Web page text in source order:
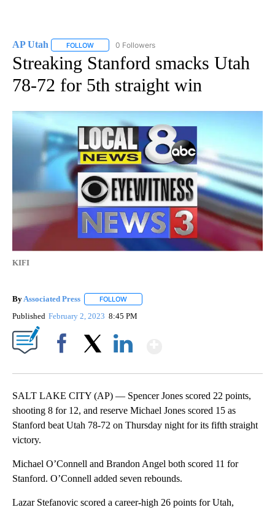
AP Utah FOLLOW FOLLOW "AP UTAH" TO RECEIVE NOTIFICATIONS
0 Followers
Streaking Stanford smacks Utah
78-72 for 5th straight win
KIFI
By Associated Press FOLLOW
Published February 2, 2023 8:45 PM
SALT LAKE CITY (AP) — Spencer Jones scored 22 points,
shooting 8 for 12, and reserve Michael Jones scored 15 as
Stanford beat Utah 78-72 on Thursday night for its fifth straight
victory.
Michael O’Connell and Brandon Angel both scored 11 for
Stanford. O’Connell added seven rebounds.
Lazar Stefanovic scored a career-high 26 points for Utah,